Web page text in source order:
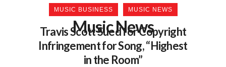
Music News
MUSIC BUSINESS MUSIC NEWS
Travis Scott Sued for Copyright
Infringement for Song, “Highest
in the Room”